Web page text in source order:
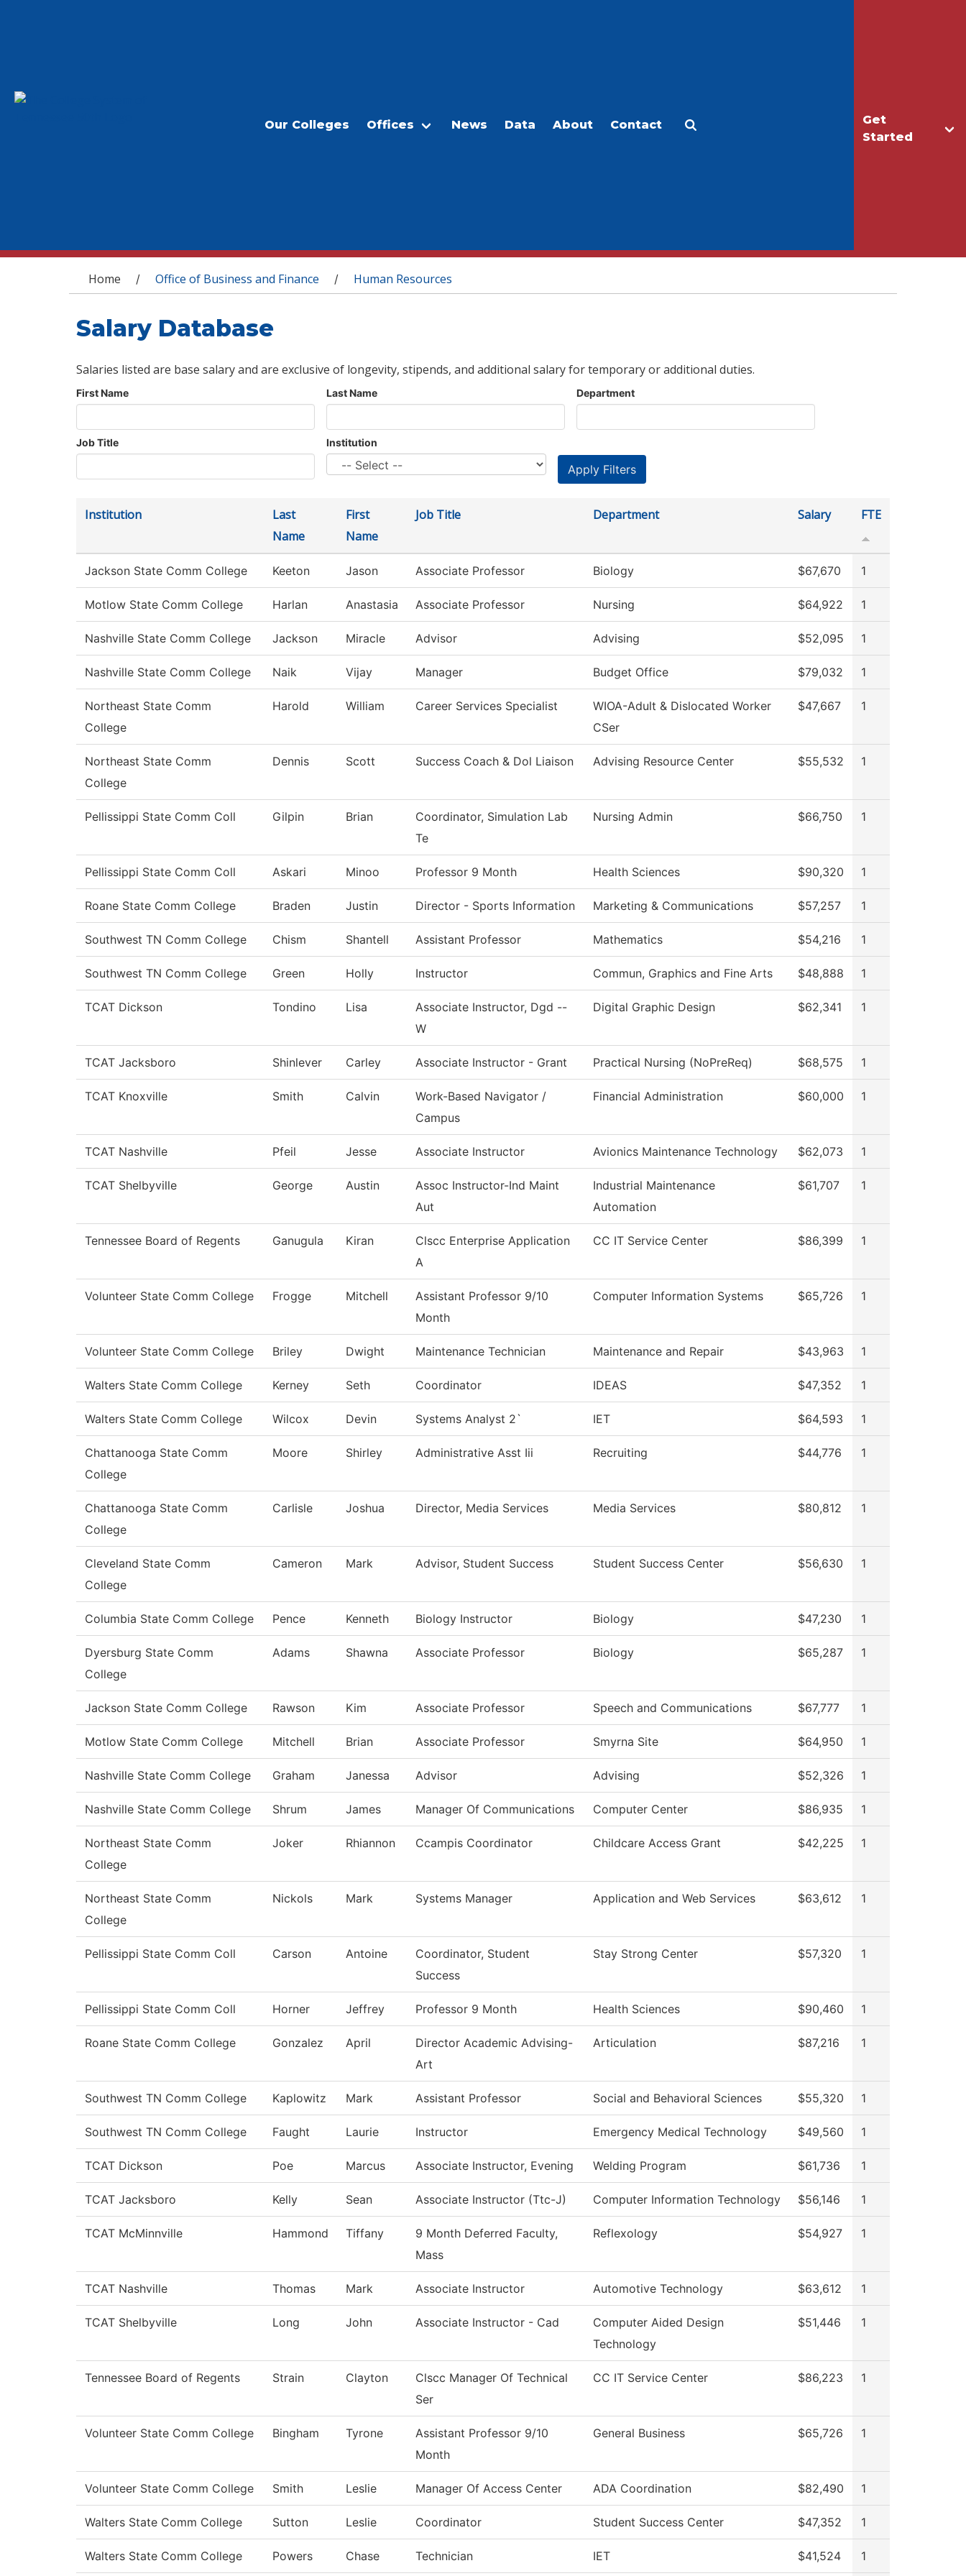
Get
Started
Our Colleges Offices News Data About Contact
You are here
Home / Office of Business and Finance / Human Resources
Salary Database
Salaries listed are base salary and are exclusive of longevity, stipends, and additional salary for temporary or additional duties.
First Name Last Name Department
Job Title Institution
Institution
Last
Name
First
Name
Job Title Department Salary FTE
Jackson State Comm College Keeton Jason Associate Professor Biology $67,670 1
Motlow State Comm College Harlan Anastasia Associate Professor Nursing $64,922 1
Nashville State Comm College Jackson Miracle Advisor Advising $52,095 1
Nashville State Comm College Naik Vijay Manager Budget Office $79,032 1
Northeast State Comm
College
Harold William Career Services Specialist
WIOA-Adult & Dislocated Worker
CSer
$47,667 1
Northeast State Comm
College
Dennis Scott Success Coach & Dol Liaison Advising Resource Center $55,532 1
Pellissippi State Comm Coll Gilpin Brian
Coordinator, Simulation Lab
Te
Nursing Admin $66,750 1
Pellissippi State Comm Coll Askari Minoo Professor 9 Month Health Sciences $90,320 1
Roane State Comm College Braden Justin Director - Sports Information Marketing & Communications $57,257 1
Southwest TN Comm College Chism Shantell Assistant Professor Mathematics $54,216 1
Southwest TN Comm College Green Holly Instructor Commun, Graphics and Fine Arts $48,888 1
TCAT Dickson Tondino Lisa
Associate Instructor, Dgd --
W
Digital Graphic Design $62,341 1
TCAT Jacksboro Shinlever Carley Associate Instructor - Grant Practical Nursing (NoPreReq) $68,575 1
TCAT Knoxville Smith Calvin
Work-Based Navigator /
Campus
Financial Administration $60,000 1
TCAT Nashville Pfeil Jesse Associate Instructor Avionics Maintenance Technology $62,073 1
TCAT Shelbyville George Austin
Assoc Instructor-Ind Maint
Aut
Industrial Maintenance
Automation
$61,707 1
Tennessee Board of Regents Ganugula Kiran
Clscc Enterprise Application
A
CC IT Service Center $86,399 1
Volunteer State Comm College Frogge Mitchell
Assistant Professor 9/10
Month
Computer Information Systems $65,726 1
Volunteer State Comm College Briley Dwight Maintenance Technician Maintenance and Repair $43,963 1
Walters State Comm College Kerney Seth Coordinator IDEAS $47,352 1
Walters State Comm College Wilcox Devin Systems Analyst 2` IET $64,593 1
Chattanooga State Comm
College
Moore Shirley Administrative Asst Iii Recruiting $44,776 1
Chattanooga State Comm
College
Carlisle Joshua Director, Media Services Media Services $80,812 1
Cleveland State Comm
College
Cameron Mark Advisor, Student Success Student Success Center $56,630 1
Columbia State Comm College Pence Kenneth Biology Instructor Biology $47,230 1
Dyersburg State Comm
College
Adams Shawna Associate Professor Biology $65,287 1
Jackson State Comm College Rawson Kim Associate Professor Speech and Communications $67,777 1
Motlow State Comm College Mitchell Brian Associate Professor Smyrna Site $64,950 1
Nashville State Comm College Graham Janessa Advisor Advising $52,326 1
Nashville State Comm College Shrum James Manager Of Communications Computer Center $86,935 1
Northeast State Comm
College
Joker Rhiannon Ccampis Coordinator Childcare Access Grant $42,225 1
Northeast State Comm
College
Nickols Mark Systems Manager Application and Web Services $63,612 1
Pellissippi State Comm Coll Carson Antoine
Coordinator, Student
Success
Stay Strong Center $57,320 1
Pellissippi State Comm Coll Horner Jeffrey Professor 9 Month Health Sciences $90,460 1
Roane State Comm College Gonzalez April
Director Academic Advising-
Art
Articulation $87,216 1
Southwest TN Comm College Kaplowitz Mark Assistant Professor Social and Behavioral Sciences $55,320 1
Southwest TN Comm College Faught Laurie Instructor Emergency Medical Technology $49,560 1
TCAT Dickson Poe Marcus Associate Instructor, Evening Welding Program $61,736 1
TCAT Jacksboro Kelly Sean Associate Instructor (Ttc-J) Computer Information Technology $56,146 1
TCAT McMinnville Hammond Tiffany
9 Month Deferred Faculty,
Mass
Reflexology $54,927 1
TCAT Nashville Thomas Mark Associate Instructor Automotive Technology $63,612 1
TCAT Shelbyville Long John Associate Instructor - Cad
Computer Aided Design
Technology
$51,446 1
Tennessee Board of Regents Strain Clayton
Clscc Manager Of Technical
Ser
CC IT Service Center $86,223 1
Volunteer State Comm College Bingham Tyrone
Assistant Professor 9/10
Month
General Business $65,726 1
Volunteer State Comm College Smith Leslie Manager Of Access Center ADA Coordination $82,490 1
Walters State Comm College Sutton Leslie Coordinator Student Success Center $47,352 1
Walters State Comm College Powers Chase Technician IET $41,524 1